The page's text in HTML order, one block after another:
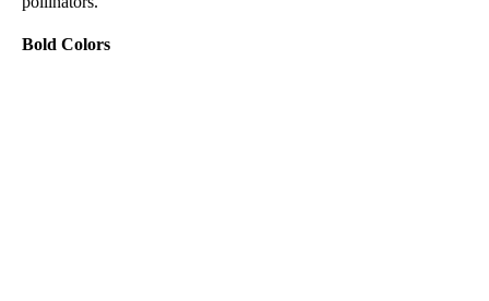
Bold Colors